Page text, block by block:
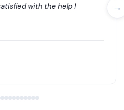
→
with the help I